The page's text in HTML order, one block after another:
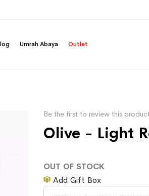
Umrah Abaya Outlet
Be the first to review this
Olive - Light
OUT OF STOCK
Add Gift Box